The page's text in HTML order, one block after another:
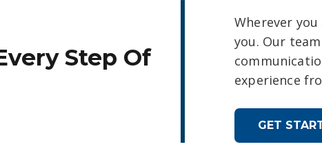
Step Of
Wherever
you. Our
experience
GET